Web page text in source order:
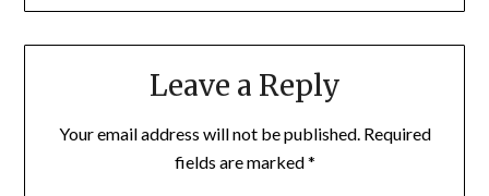
Leave a Reply
Your email address will not be published. Required
fields are marked*